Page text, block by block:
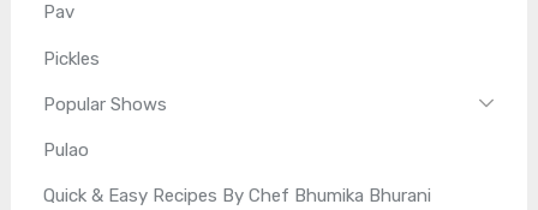
Pav
Pickles
Popular Shows
Pulao
Quick & Easy Recipes By Chef Bhumika Bhurani